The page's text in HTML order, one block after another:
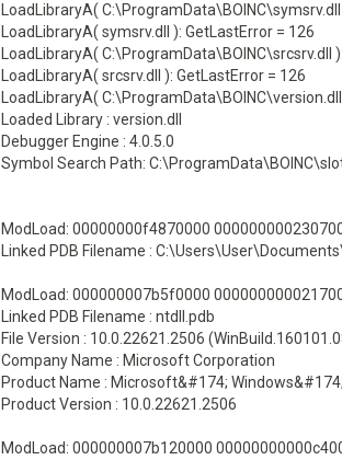
LoadLibraryA(
LoadLibraryA( symsrv.dll ): GetLastError = 126
LoadLibraryA( C:\ProgramData\BOINC\srcsrv.dll
LoadLibraryA( srcsrv.dll ): GetLastError = 126
LoadLibraryA(
Loaded Library : version.dll
Debugger Engine : 4.0.5.0
Symbol Search Path:
ModLoad: 00000000f4870000
Linked PDB Filename :
ModLoad: 000000007b5f0000
Linked PDB Filename : ntdll.pdb
File Version : 10.0.22621.2506
Company Name : Microsoft Corporation
Product Name : Microsoft&#174;
Product Version : 10.0.22621.2506
ModLoad: 000000007b120000